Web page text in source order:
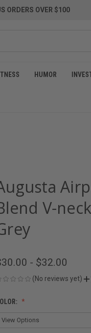
ORDERS OVER $100
HUMOR
V-
- $32.00
(No reviews yet)